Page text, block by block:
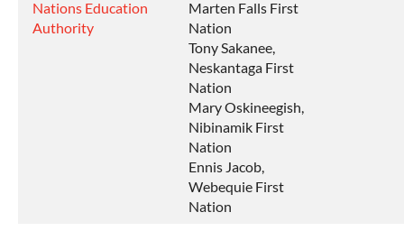
Nations Education
Authority
Marten Falls First
Nation
Tony Sakanee,
Neskantaga First
Nation
Mary Oskineegish,
Nibinamik First
Nation
Ennis Jacob,
Webequie First
Nation